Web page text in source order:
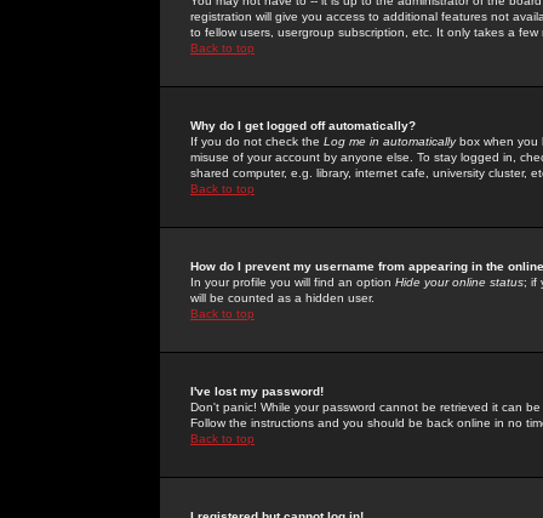
registration will give you access to additional features not
to fellow users, usergroup subscription, etc. It only takes a
Back to top
Why do I get logged off automatically?
If you do not check the Log me in automaticallybox when you
misuse of your account by anyone else. To stay logged in,
shared computer, e.g. library, internet cafe, university cluster,
Back to top
How do I prevent my username from appearing in the
In your profile you will find an option Hide your online status; if
will be counted as a hidden user.
Back to top
I've lost my password!
Don't panic! While your password cannot be retrieved it can
Follow the instructions and you should be back online in no
Back to top